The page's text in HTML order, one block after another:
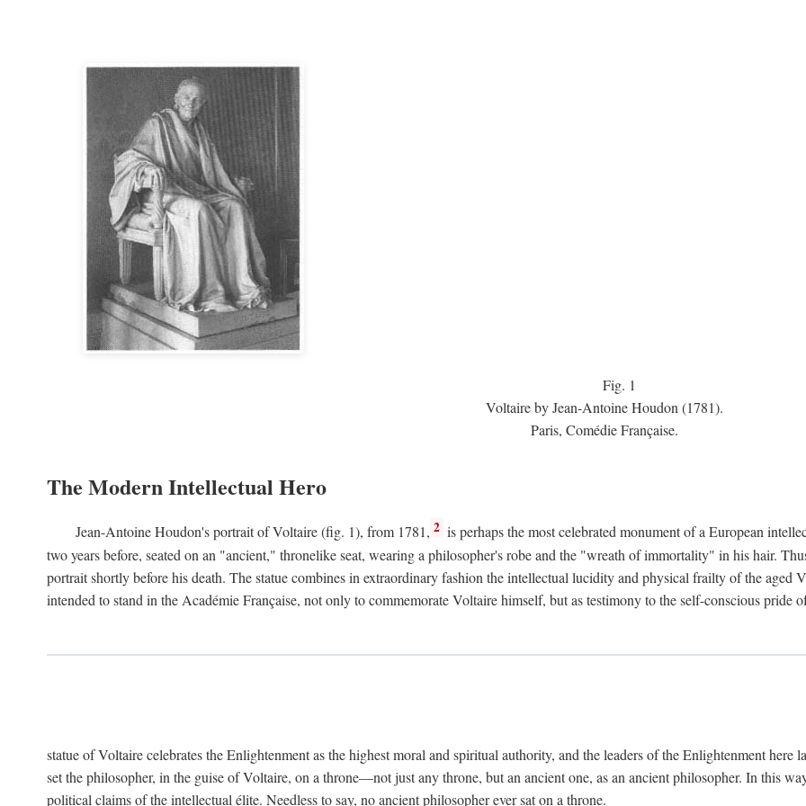
Fig. 1
Voltaire by Jean-Antoine Houdon (1781).
Paris, Comédie Française.
The Modern Intellectual Hero
Jean-Antoine Houdon's portrait of Voltaire (fig. 1), from 1781, 2 is perhaps the most celebrated monument of a European
two years before, seated on an "ancient," thronelike seat, wearing a philosopher's robe and the "wreath of immortality" in his hair.
portrait shortly before his death. The statue combines in extraordinary fashion the intellectual lucidity and physical frailty of the
intended to stand in the Académie Française, not only to commemorate Voltaire himself, but as testimony to the self-conscious pride
statue of Voltaire celebrates the Enlightenment as the highest moral and spiritual authority, and the leaders of the Enlightenment
set the philosopher, in the guise of Voltaire, on a throne—not just any throne, but an ancient one, as an ancient philosopher. In this
political claims of the intellectual élite. Needless to say, no ancient philosopher ever sat on a throne.